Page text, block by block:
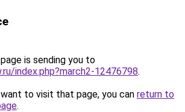
is sending you to
index.php?march2-12476798.
to visit that page, you can return to
.